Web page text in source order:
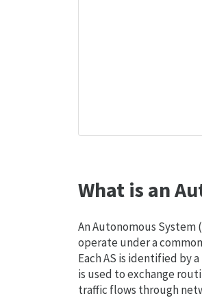
What is an
An Autonomous
operate under a
Each AS is identified by
is used to exchange
traffic flows through